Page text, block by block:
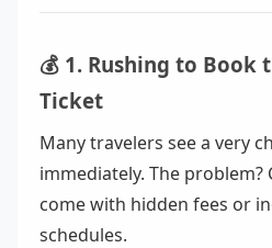
💰 1. Rushing to Book
Ticket
Many travelers see a very
immediately. The problem?
come with hidden fees or
schedules.